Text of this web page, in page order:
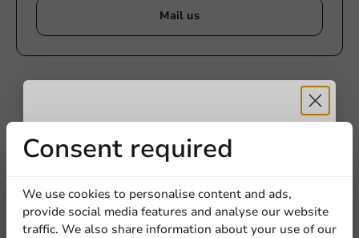
Mail us
Customize products
Ask about the possibilities. Need help? Feel free to
Want to know more?
Consent required
We use cookies to personalise content and ads,
provide social media features and analyse our website
traffic. We also share information about your use of our
Receive 5%
discount
Sign up for our